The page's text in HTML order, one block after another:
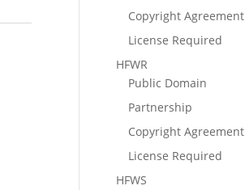
Copyright Agreement
License Required
HFWR
Public Domain
Partnership
Copyright Agreement
License Required
HFWS